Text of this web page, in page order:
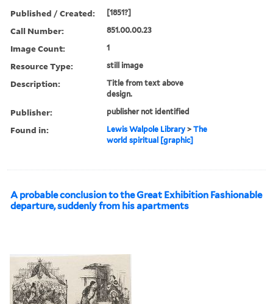
Published / Created: [1851?]
Call Number: 851.00.00.23
Image Count: 1
Resource Type: still image
Description:
Title from text above
design.
Publisher: publisher not identified
Found in: Lewis Walpole Library >The
world spiritual [graphic]
A probable conclusion to the Great Exhibition Fashionable
departure, suddenly from his apartments